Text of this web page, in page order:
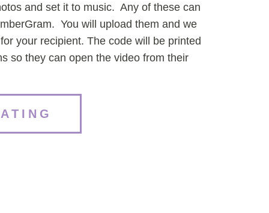
and set it to music. Any of these can
You will upload them and we
your recipient. The code will be printed
so they can open the video from their